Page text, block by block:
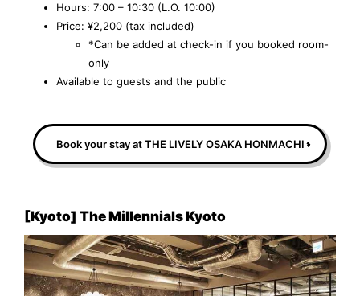
Hours: 7:00 – 10:30 (L.O. 10:00)
Price: ¥2,200 (tax included)
*Can be added at check-in if you booked room-
only
Available to guests and the public
Book your stay at THE LIVELY OSAKA HONMACHI
[Kyoto] The Millennials Kyoto